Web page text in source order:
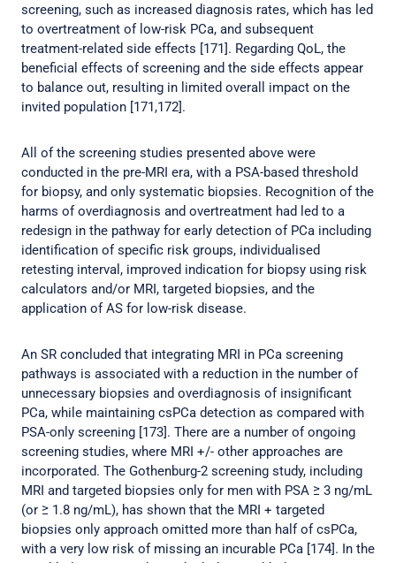
screening, such as increased diagnosis rates, which has led
to overtreatment of low-risk PCa, and subsequent
treatment-related side effects [171]. Regarding QoL, the
beneficial effects of screening and the side effects appear
to balance out, resulting in limited overall impact on the
invited population [171,172].
All of the screening studies presented above were
conducted in the pre-MRI era, with a PSA-based threshold
for biopsy, and only systematic biopsies. Recognition of the
harms of overdiagnosis and overtreatment had led to a
redesign in the pathway for early detection of PCa including
identification of specific risk groups, individualised
retesting interval, improved indication for biopsy using risk
calculators and/or MRI, targeted biopsies, and the
application of AS for low-risk disease.
An SR concluded that integrating MRI in PCa screening
pathways is associated with a reduction in the number of
unnecessary biopsies and overdiagnosis of insignificant
PCa, while maintaining csPCa detection as compared with
PSA-only screening [173]. There are a number of ongoing
screening studies, where MRI +/- other approaches are
incorporated. The Gothenburg-2 screening study, including
MRI and targeted biopsies only for men with PSA ≥ 3 ng/mL
(or ≥ 1.8 ng/mL), has shown that the MRI + targeted
biopsies only approach omitted more than half of csPCa,
with a very low risk of missing an incurable PCa [174]. In the